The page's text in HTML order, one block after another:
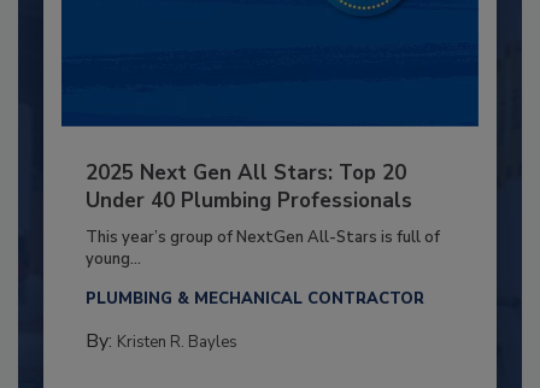
2025 Next Gen All Stars: Top 20
Under 40 Plumbing Professionals
This year’s group of NextGen All-Stars is full of
young...
PLUMBING & MECHANICAL CONTRACTOR
By: Kristen R. Bayles